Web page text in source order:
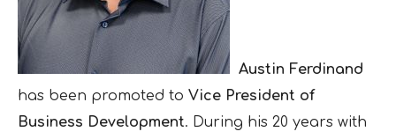
Austin Ferdinand
has been promoted to Vice President of
Business Development. During his 20 years with